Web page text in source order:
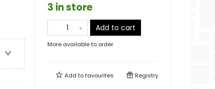
3 in store
Add to cart
More available to order
Add tofavourites Registry